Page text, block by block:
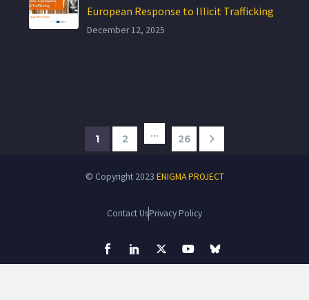
European Response to Illicit Trafficking
December 12, 2025
1 2 … 26
© Copyright 2023 ENIGMA PROJECT
Contact UsPrivacy Policy